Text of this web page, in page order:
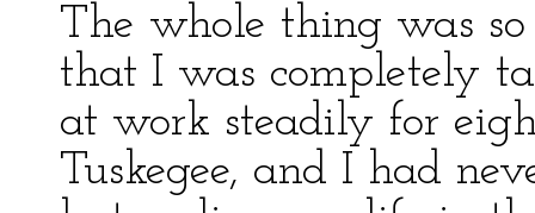
The whole thing was so
that I was completely
at work steadily for
Tuskegee, and I had